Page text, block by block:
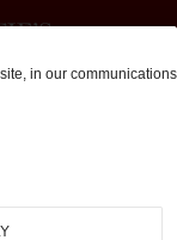
in our communications